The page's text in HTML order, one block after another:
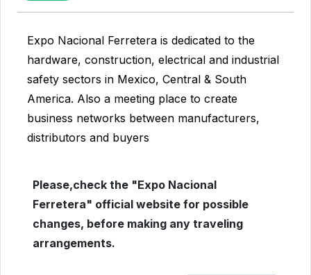
Expo Nacional Ferretera is dedicated to the
hardware, construction, electrical and industrial
safety sectors in Mexico, Central & South
America. Also a meeting place to create
business networks between manufacturers,
distributors and buyers
Please,check the "Expo Nacional
Ferretera" official website for possible
changes, before making any traveling
arrangements.